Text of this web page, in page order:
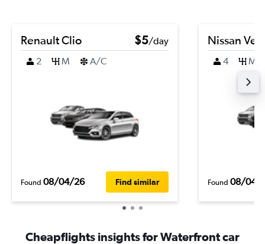
Renault Clio $5/day
2
M A/C
Found 08/04/26 Find similar
Nissan
4 M
Found 08/04/
Cheapflights insights for Waterfront car